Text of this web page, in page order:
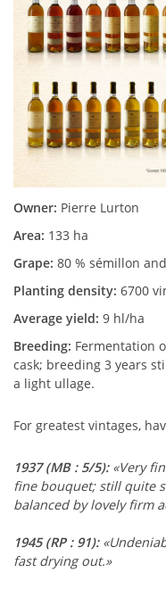
Owner: Pierre Lurton
Area: 133 ha
Grape: 80 % sémillon
Planting density: 6700
Average yield: 9 hl/ha
Breeding: Fermentation
cask; breeding 3 years
a light ullage.
For greatest vintages,
1937(MB : 5/5): «Very
fine bouquet; still quite
balanced by lovely firm
1945(RP : 91):
fast drying out.»